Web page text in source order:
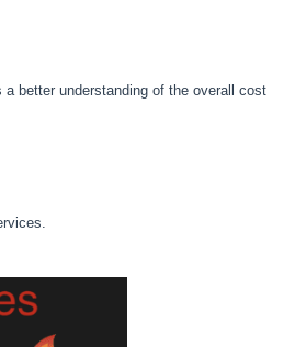
a better understanding of the overall cost